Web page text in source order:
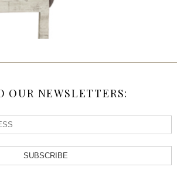
OUR NEWSLETTERS:
SUBSCRIBE